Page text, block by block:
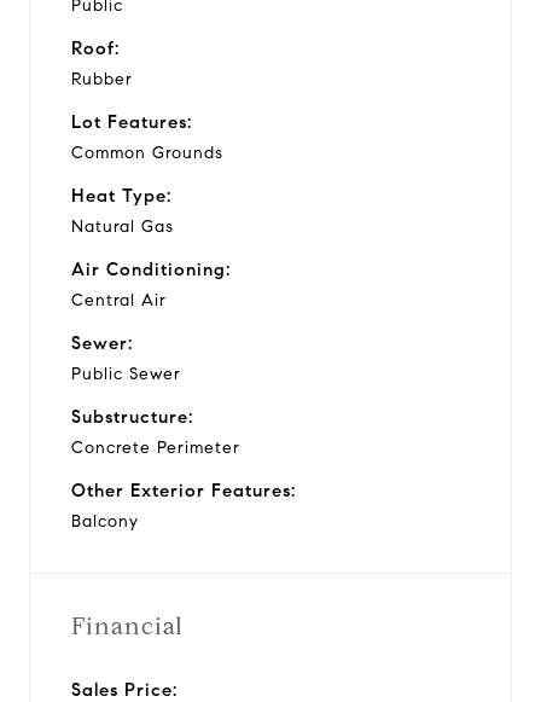
Public
Roof:
Rubber
Lot Features:
Common Grounds
Heat Type:
Natural Gas
Air Conditioning:
Central Air
Sewer:
Public Sewer
Substructure:
Concrete Perimeter
Other Exterior Features:
Balcony
Financial
Sales Price: